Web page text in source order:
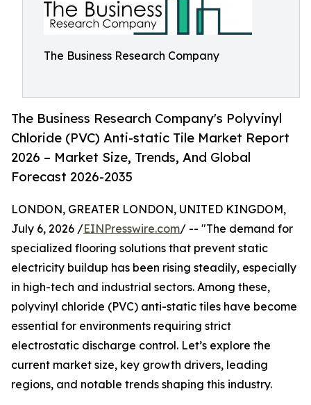
The Business Research Company
The Business Research Company's Polyvinyl
Chloride (PVC) Anti-static Tile Market Report
2026 – Market Size, Trends, And Global
Forecast 2026-2035
LONDON, GREATER LONDON, UNITED KINGDOM,
July 6, 2026 /EINPresswire.com/ -- "The demand for
specialized flooring solutions that prevent static
electricity buildup has been rising steadily, especially
in high-tech and industrial sectors. Among these,
polyvinyl chloride (PVC) anti-static tiles have become
essential for environments requiring strict
electrostatic discharge control. Let’s explore the
current market size, key growth drivers, leading
regions, and notable trends shaping this industry.